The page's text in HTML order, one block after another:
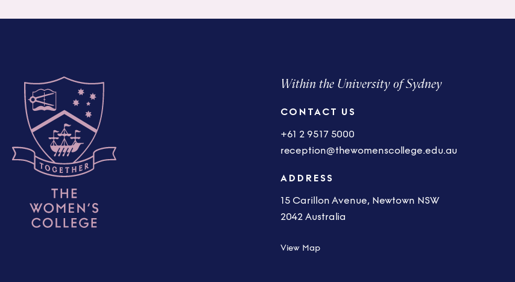
Within the University of Sydney
CONTACT US
+61 2 9517 5000
reception@thewomenscollege.edu.au
ADDRESS
15 Carillon Avenue, Newtown NSW
2042 Australia
View Map